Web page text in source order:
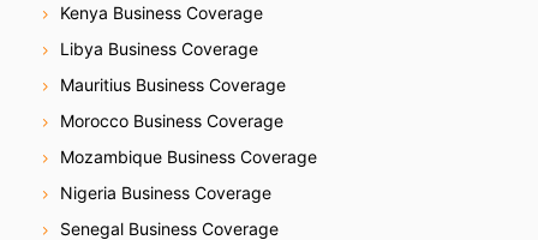
Kenya Business Coverage
Libya Business Coverage
Mauritius Business Coverage
Morocco Business Coverage
Mozambique Business Coverage
Nigeria Business Coverage
Senegal Business Coverage